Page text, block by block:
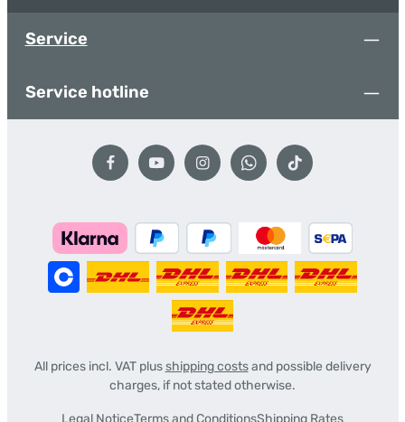
Service
Service hotline
All prices incl. VAT plusshipping costsand possible delivery
charges, if not stated otherwise.
Legal NoticeTerms and ConditionsShipping Rates